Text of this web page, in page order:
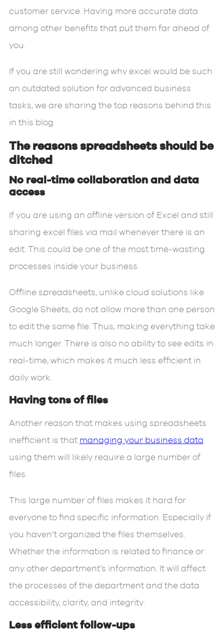
customer service. Having more accurate data
among other benefits that put them far ahead of
you.
If you are still wondering why excel would be such
an outdated solution for advanced business
tasks, we are sharing the top reasons behind this
in this blog.
The reasons spreadsheets should be
ditched
No real-time collaboration and data
access
If you are using an offline version of Excel and still
sharing excel files via mail whenever there is an
edit. This could be one of the most time-wasting
processes inside your business.
Offline spreadsheets, unlike cloud solutions like
Google Sheets, do not allow more than one person
to edit the same file. Thus, making everything take
much longer. There is also no ability to see edits in
real-time, which makes it much less efficient in
daily work.
Having tons of files
Another reason that makes using spreadsheets
inefficient is that managing your business data
using them will likely require a large number of
files.
This large number of files makes it hard for
everyone to find specific information. Especially if
you haven’t organized the files themselves.
Whether the information is related to finance or
any other department’s information. It will affect
the processes of the department and the data
accessibility, clarity, and integrity.
Less efficient follow-ups